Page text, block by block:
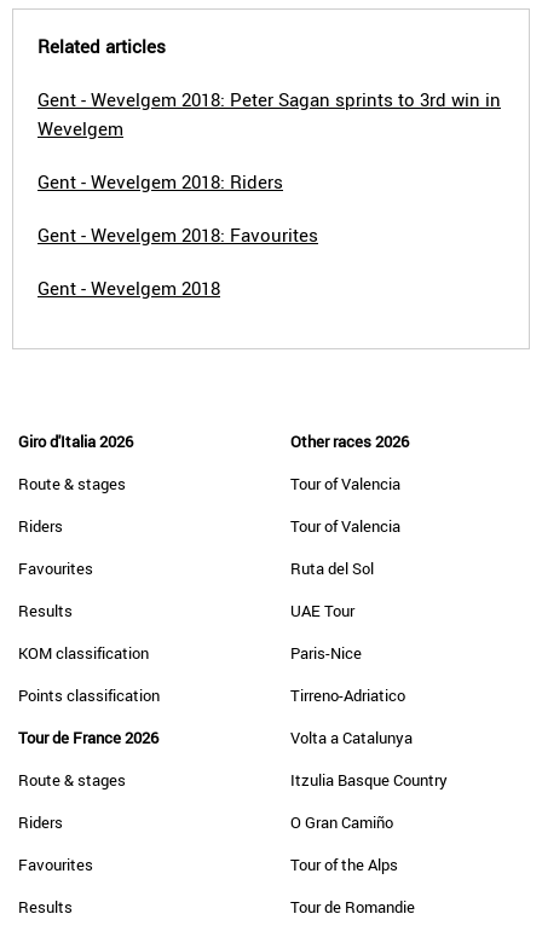
Related articles
Gent - Wevelgem 2018: Peter Sagan sprints to 3rd win in
Wevelgem
Gent - Wevelgem 2018: Riders
Gent - Wevelgem 2018: Favourites
Gent - Wevelgem 2018
Giro d'Italia 2026
Route & stages
Riders
Favourites
Results
KOM classification
Points classification
Tour de France 2026
Route & stages
Riders
Favourites
Results
Other races 2026
Tour of Valencia
Tour of Valencia
Ruta del Sol
UAE Tour
Paris-Nice
Tirreno-Adriatico
Volta a Catalunya
Itzulia Basque Country
O Gran Camiño
Tour of the Alps
Tour de Romandie